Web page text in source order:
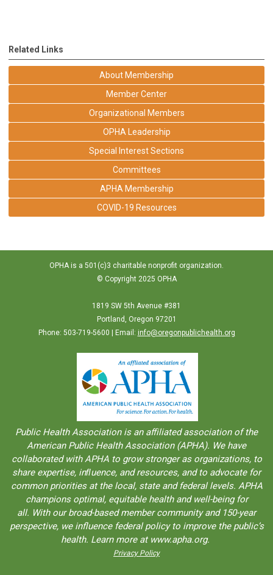
Related Links
About Membership
Member Center
Organizational Members
OPHA Leadership
Special Interest Sections
Committees
APHA Membership
COVID-19 Resources
OPHA is a 501(c)3 charitable nonprofit organization.
© Copyright 2025 OPHA
1819 SW 5th Avenue #381
Portland, Oregon 97201
Phone: 503-719-5600 | Email: info@oregonpublichealth.org
Public Health Association is an aﬀiliated association of the
American Public Health Association (APHA). We have
collaborated with APHA to grow stronger as organizations, to
share expertise, inﬂuence, and resources, and to advocate for
common priorities at the local, state and federal levels. APHA
champions optimal, equitable health and well-being for
all. With our broad-based member community and 150-year
perspective, we influence federal policy to improve the public’s
health. Learn more at www.apha.org.
Privacy Policy